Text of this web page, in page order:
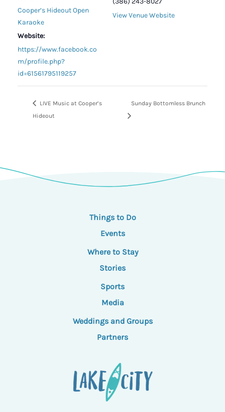
Cooper’s Hideout Open
Karaoke
Website:
https://www.facebook.co
m/profile.php?
id=61561795119257
View Venue Website
LIVE Music at Cooper’s
Hideout
Sunday Bottomless Brunch
Things to Do
Events
Where to Stay
Stories
Sports
Media
Weddings and Groups
Partners